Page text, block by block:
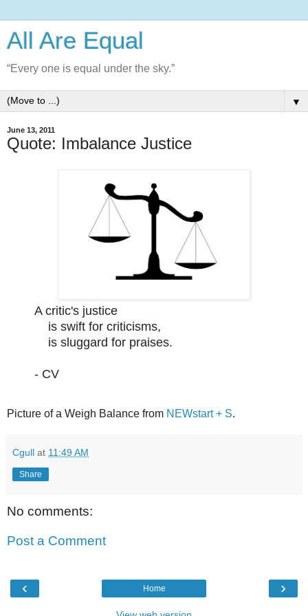
All Are Equal
“Every one is equal under the sky.”
▼
June 13, 2011
Quote: Imbalance Justice
A critic's justice
is swift for criticisms,
is sluggard for praises.
- CV
Picture of a Weigh Balance from NEWstart + S.
Cgull at 11:49 AM
Share
No comments:
Post a Comment
‹ ›
Home